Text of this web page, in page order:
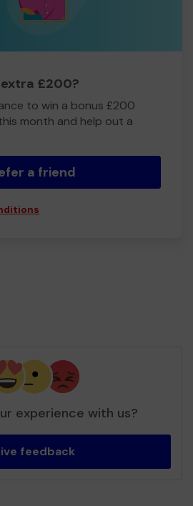
£200?
to win a bonus £200
month and help out a
a friend
experience with us?
feedback